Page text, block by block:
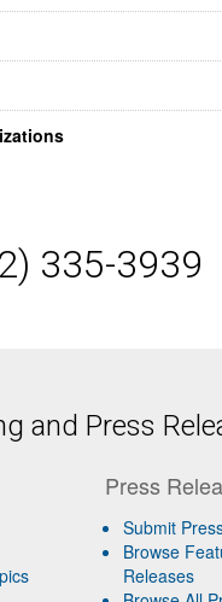
335-3939
and Press
Press
Submit
Browse
Releases